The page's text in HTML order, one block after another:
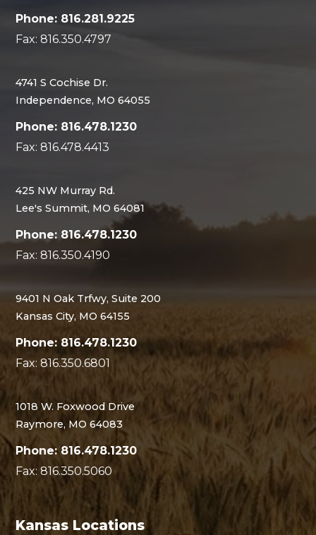
Phone: 816.281.9225
Fax: 816.350.4797
4741 S Cochise Dr.
Independence, MO 64055
Phone: 816.478.1230
Fax: 816.478.4413
425 NW Murray Rd.
Lee's Summit, MO 64081
Phone: 816.478.1230
Fax: 816.350.4190
9401 N Oak Trfwy, Suite 200
Kansas City, MO 64155
Phone: 816.478.1230
Fax: 816.350.6801
1018 W. Foxwood Drive
Raymore, MO 64083
Phone: 816.478.1230
Fax: 816.350.5060
Kansas Locations